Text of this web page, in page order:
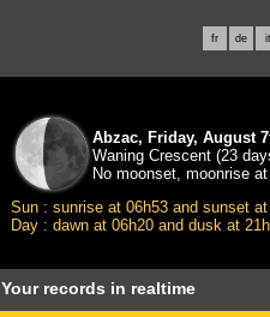
fr de it
Abzac, Friday, August
Waning Crescent (23
No moonset, moonrise
Sun : sunrise at 06h53 and sunset at
Day : dawn at 06h20 and dusk at
Your records in realtime